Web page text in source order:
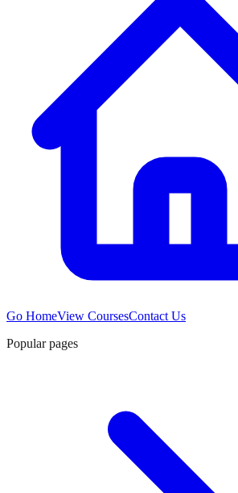
Go HomeView CoursesContact Us
Popular pages